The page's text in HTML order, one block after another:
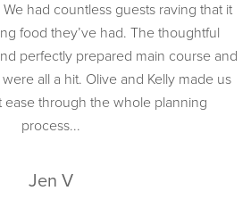
had countless guests raving that it
food they’ve had. The thoughtful
perfectly prepared main course and
all a hit. Olive and Kelly made us
ease through the whole planning
process...
Jen V